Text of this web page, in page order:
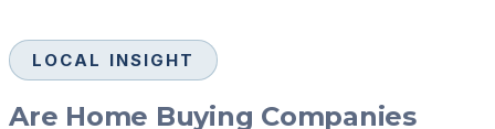
LOCAL INSIGHT
Are Home Buying Companies